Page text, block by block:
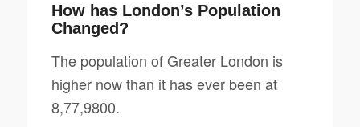
How has London’s Population
Changed?
The population of Greater London is
higher now than it has ever been at
8,77,9800.